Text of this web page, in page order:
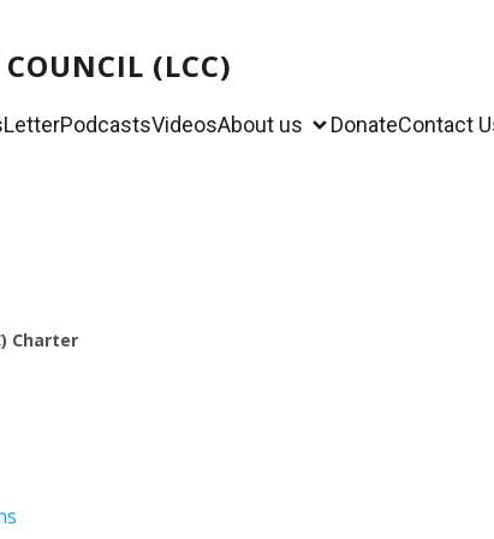
(LCC)
PodcastsVideosAbout us DonateContact
Charter